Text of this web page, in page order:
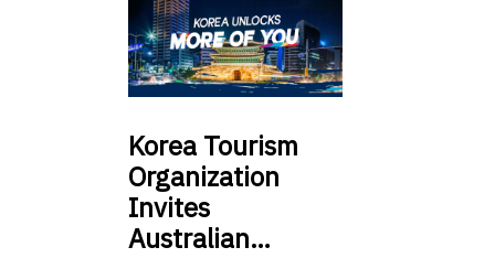
Korea Tourism
Organization
Invites
Australian…